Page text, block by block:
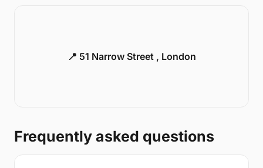
📍 51 Narrow Street , London
Frequently asked questions